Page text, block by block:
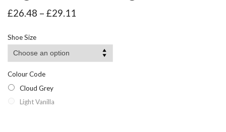
£26.48 – £29.11
£29.11
Shoe Size
Colour Code
Cloud Grey
Light Vanilla